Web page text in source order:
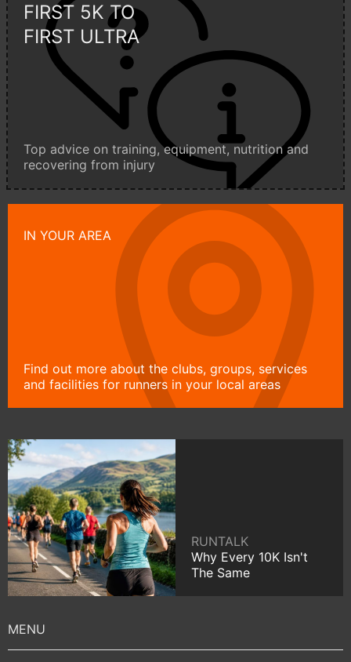
FIRST 5K TO
FIRST ULTRA
Top advice on training, equipment, nutrition and
recovering from injury
IN YOUR AREA
Find out more about the clubs, groups, services
and facilities for runners in your local areas
RUNTALK
Why Every 10K Isn't
The Same